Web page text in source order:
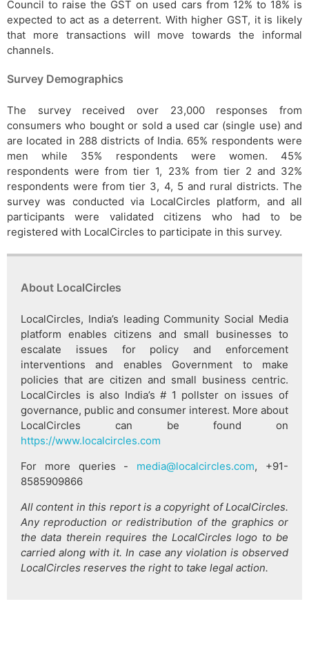
Council to raise the GST on used cars from 12% to 18% is
expected to act as a deterrent. With higher GST, it is likely
that more transactions will move towards the informal
channels.
Survey Demographics
The survey received over 23,000 responses from
consumers who bought or sold a used car (single use) and
are located in 288 districts of India. 65% respondents were
men while 35% respondents were women. 45%
respondents were from tier 1, 23% from tier 2 and 32%
respondents were from tier 3, 4, 5 and rural districts. The
survey was conducted via LocalCircles platform, and all
participants were validated citizens who had to be
registered with LocalCircles to participate in this survey.
About LocalCircles
LocalCircles, India’s leading Community Social Media
platform enables citizens and small businesses to
escalate issues for policy and enforcement
interventions and enables Government to make
policies that are citizen and small business centric.
LocalCircles is also India’s # 1 pollster on issues of
governance, public and consumer interest. More about
LocalCircles can be found on
https://www.localcircles.com
For more queries - media@localcircles.com, +91-
8585909866
All content in this report is a copyright of LocalCircles.
Any reproduction or redistribution of the graphics or
the data therein requires the LocalCircles logo to be
carried along with it. In case any violation is observed
LocalCircles reserves the right to take legal action.